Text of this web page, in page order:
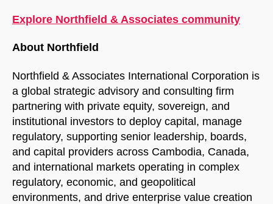
Explore Northfield & Associates community
About Northfield
Northfield & Associates International Corporation is
a global strategic advisory and consulting firm
partnering with private equity, sovereign, and
institutional investors to deploy capital, manage
regulatory, supporting senior leadership, boards,
and capital providers across Cambodia, Canada,
and international markets operating in complex
regulatory, economic, and geopolitical
environments, and drive enterprise value creation